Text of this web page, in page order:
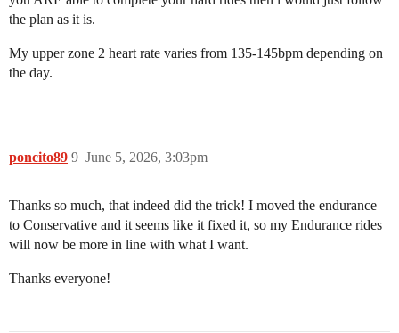
the plan as it is.
My upper zone 2 heart rate varies from 135-145bpm depending on
the day.
poncito89 June 5, 2026, 3:03pm
9
Thanks so much, that indeed did the trick! I moved the endurance
to Conservative and it seems like it fixed it, so my Endurance rides
will now be more in line with what I want.
Thanks everyone!